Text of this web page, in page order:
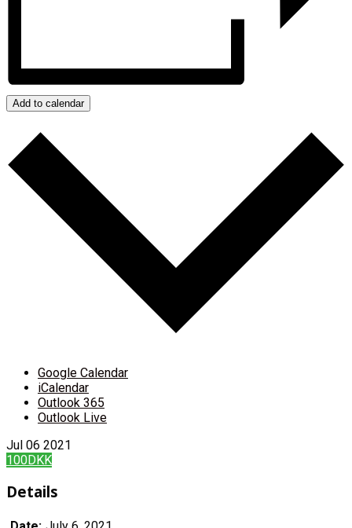
Add to calendar
Google Calendar
iCalendar
Outlook 365
Outlook Live
Jul 06 2021
100DKK
Details